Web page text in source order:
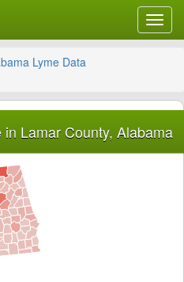
Lyme Data
Lamar County, Alabama